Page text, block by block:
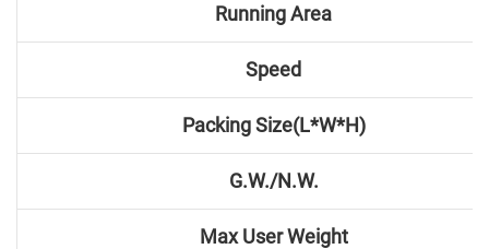
Running Area
Speed
Packing Size(L*W*H)
G.W./N.W.
Max User Weight